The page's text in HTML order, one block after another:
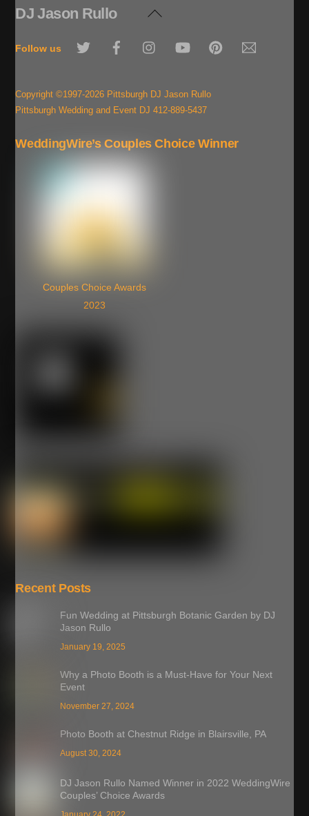
Back
Top
DJ Jason Rullo
Follow us
Twitter YouTube
Copyright ©1997-2026 Pittsburgh DJ Jason Rullo
Pittsburgh Wedding and Event DJ 412-889-5437
WeddingWire’s Couples Choice Winner
Couples Choice Awards
2023
Recent Posts
Fun Wedding at Pittsburgh Botanic Garden by DJ
Jason Rullo
January 19, 2025
Why a Photo Booth is a Must-Have for Your Next
Event
November 27, 2024
Photo Booth at Chestnut Ridge in Blairsville, PA
August 30, 2024
DJ Jason Rullo Named Winner in 2022 WeddingWire
Couples’ Choice Awards